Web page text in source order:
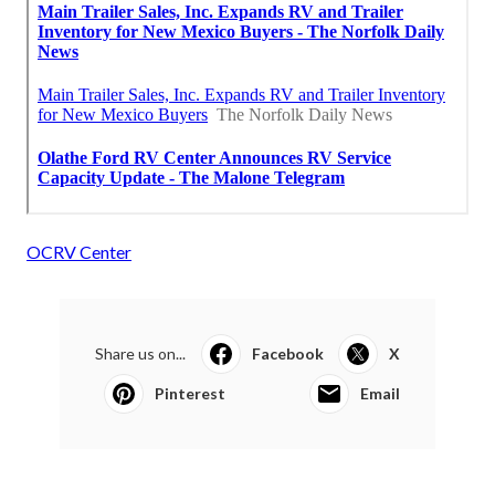
OCRV Center
Share us on... Facebook X
Pinterest Email